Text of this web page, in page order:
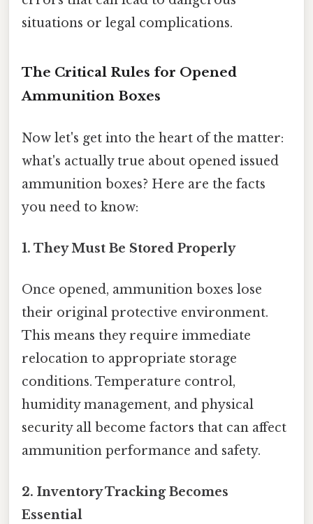
situations or legal complications.
The Critical Rules for Opened
Ammunition Boxes
Now let's get into the heart of the matter:
what's actually true about opened issued
ammunition boxes? Here are the facts
you need to know:
1. They Must Be Stored Properly
Once opened, ammunition boxes lose
their original protective environment.
This means they require immediate
relocation to appropriate storage
conditions. Temperature control,
humidity management, and physical
security all become factors that can affect
ammunition performance and safety.
2. Inventory Tracking Becomes
Essential